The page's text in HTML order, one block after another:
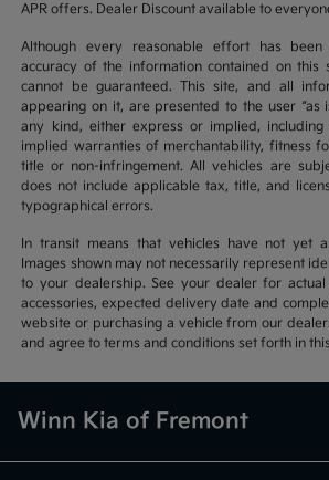
APR offers. Dealer Discount available to
Although every reasonable effort has
accuracy of the information contained on this
cannot be guaranteed. This site, and all
appearing on it, are presented to the user “as
any kind, either express or implied,
implied warranties of merchantability, fitness
title or non-infringement. All vehicles are
does not include applicable tax, title, and
typographical errors.
In transit means that vehicles have not yet
Images shown may not necessarily represent
to your dealership. See your dealer for
accessories, expected delivery date and
website or purchasing a vehicle from our
and agree to terms and conditions set forth in
Winn Kia of Fremont